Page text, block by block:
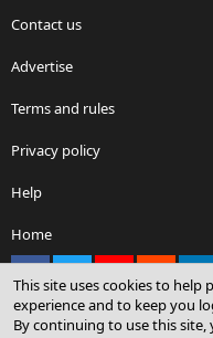
Contact us
Advertise
Terms and rules
Privacy policy
Help
Home
Community platform by
This site uses cookies to
experience and to keep you
By continuing to use this